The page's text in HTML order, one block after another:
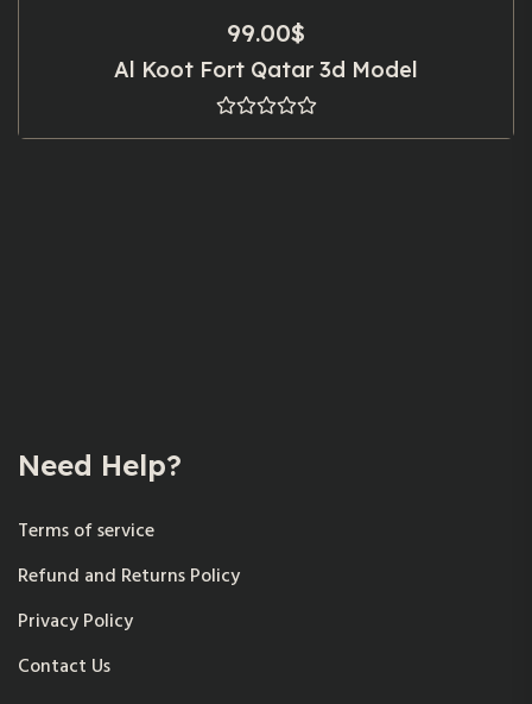
99.00$
Al Koot Fort Qatar 3d Model
Need Help?
Terms of service
Refund and Returns Policy
Privacy Policy
Contact Us